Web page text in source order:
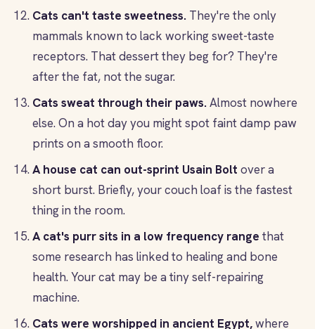
Cats can't taste sweetness. They're the only
mammals known to lack working sweet-taste
receptors. That dessert they beg for? They're
after the fat, not the sugar.
Cats sweat through their paws.Almost nowhere
else. On a hot day you might spot faint damp paw
prints on a smooth floor.
A house cat can out-sprint Usain Bolt over a
short burst. Briefly, your couch loaf is the fastest
thing in the room.
A cat's purr sits in a low frequency range that
some research has linked to healing and bone
health. Your cat may be a tiny self-repairing
machine.
Cats were worshipped in ancient Egypt,where